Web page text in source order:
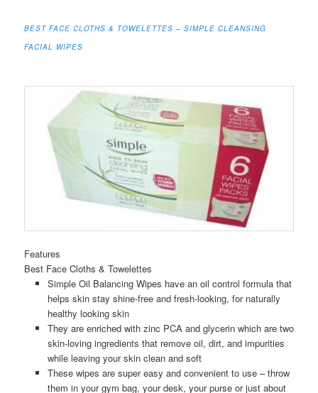
BEST FACE CLOTHS & TOWELETTES – SIMPLE CLEANSING
FACIAL WIPES
Features
Best Face Cloths & Towelettes
Simple Oil Balancing Wipes have an oil control formula that
helps skin stay shine-free and fresh-looking, for naturally
healthy looking skin
They are enriched with zinc PCA and glycerin which are two
skin-loving ingredients that remove oil, dirt, and impurities
while leaving your skin clean and soft
These wipes are super easy and convenient to use – throw
them in your gym bag, your desk, your purse or just about